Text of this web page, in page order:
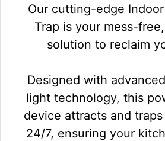
Our cutting-edge
Trap is your mess-
solution to reclaim
Designed with
light technology, this
device attracts and
24/7, ensuring your